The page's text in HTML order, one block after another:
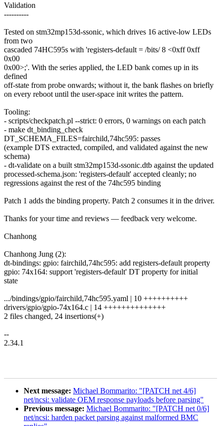
Validation
----------
Tested on stm32mp153d-ssonic, which drives 16 active-low LEDs
from two
cascaded 74HC595s with 'registers-default = /bits/ 8 <0xff 0xff
0x00
0x00>;'. With the series applied, the LED bank comes up in its
defined
off-state from probe onwards; without it, the bank flashes on briefly
on every reboot until the user-space init writes the pattern.
Tooling:
- scripts/checkpatch.pl --strict: 0 errors, 0 warnings on each patch
- make dt_binding_check
DT_SCHEMA_FILES=fairchild,74hc595: passes
(example DTS extracted, compiled, and validated against the new
schema)
- dt-validate on a built stm32mp153d-ssonic.dtb against the updated
processed-schema.json: 'registers-default' accepted cleanly; no
regressions against the rest of the 74hc595 binding
Patch 1 adds the binding property. Patch 2 consumes it in the driver.
Thanks for your time and reviews — feedback very welcome.
Chanhong
Chanhong Jung (2):
dt-bindings: gpio: fairchild,74hc595: add registers-default property
gpio: 74x164: support 'registers-default' DT property for initial
state
.../bindings/gpio/fairchild,74hc595.yaml | 10 ++++++++++
drivers/gpio/gpio-74x164.c | 14 ++++++++++++++
2 files changed, 24 insertions(+)
--
2.34.1
Next message: Michael Bommarito: "[PATCH net 4/6]
net/ncsi: validate OEM response payloads before parsing"
Previous message: Michael Bommarito: "[PATCH net 0/6]
net/ncsi: harden packet parsing against malformed BMC